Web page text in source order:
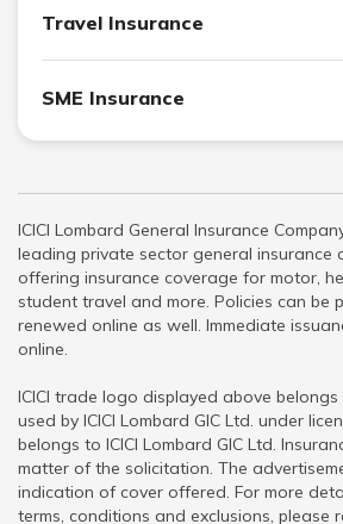
Travel Insurance
SME Insurance
ICICI Lombard General Insurance
leading private sector general insurance
offering insurance coverage for motor,
student travel and more. Policies can be
renewed online as well. Immediate
online.
ICICI trade logo displayed above belongs
used by ICICI Lombard GIC Ltd. under
belongs to ICICI Lombard GIC Ltd.
matter of the solicitation. The
indication of cover offered. For more
terms, conditions and exclusions, please